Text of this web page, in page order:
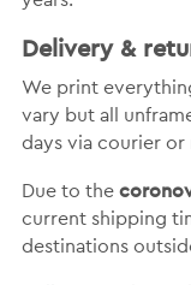
Delivery &
We print
vary but all
days via courier or
Due to the
current shipping
destinations